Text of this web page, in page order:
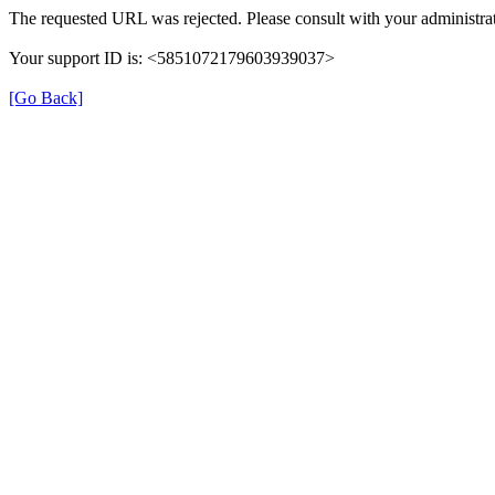
The requested URL was rejected. Please consult with your
Your support ID is: <5851072179603939037>
[Go Back]